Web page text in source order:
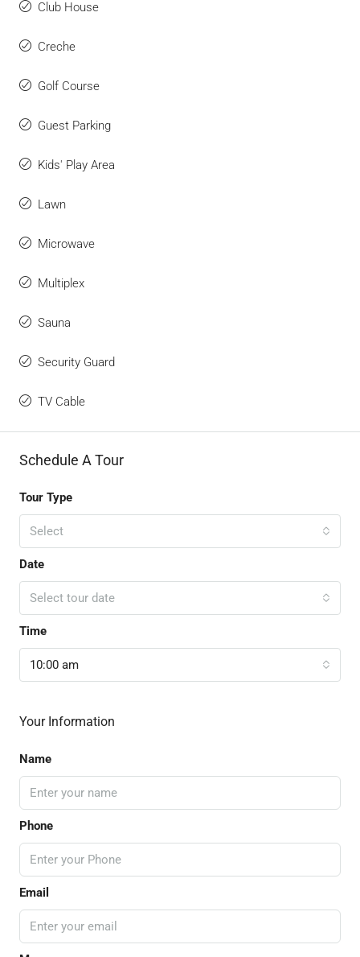
Club House
Creche
Golf Course
Guest Parking
Kids' Play Area
Lawn
Microwave
Multiplex
Sauna
Security Guard
TV Cable
Schedule A Tour
Tour Type
Select
Date
Select tour date
Time
10:00 am
Your Information
Name
Phone
Email